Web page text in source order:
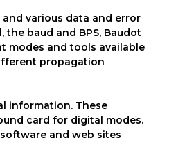
various data and error
baud and BPS, Baudot
modes and tools available
propagation
information. These
card for digital modes.
and web sites